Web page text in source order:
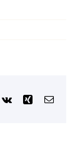
Vk Xing Email